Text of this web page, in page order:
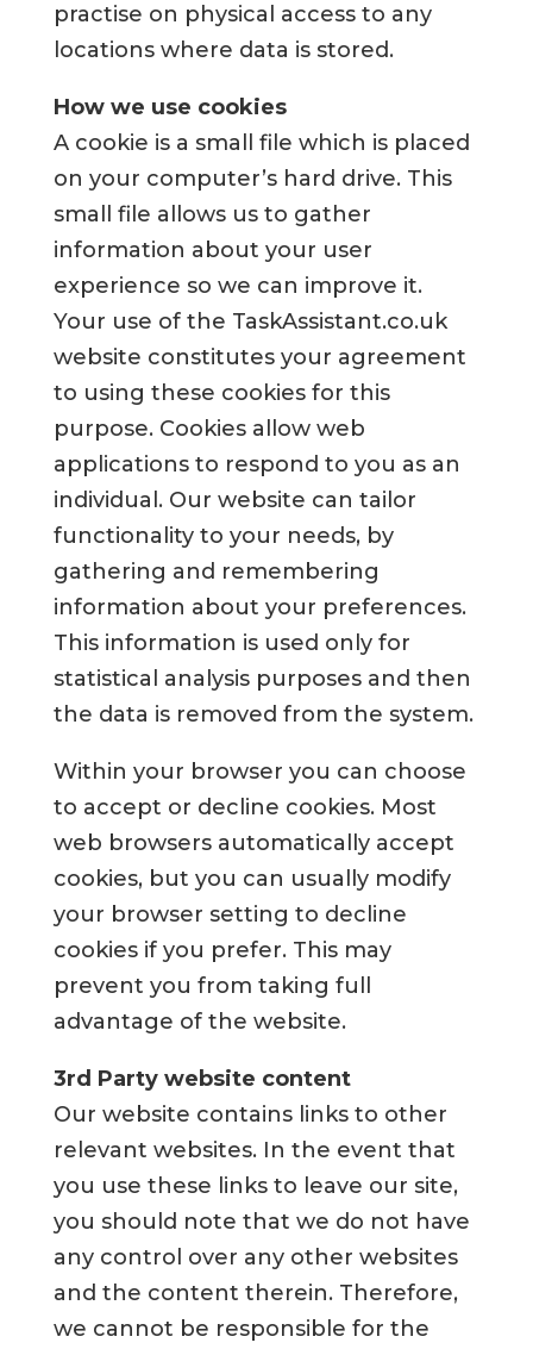
practise on physical access to any
locations where data is stored.
How we use cookies
A cookie is a small file which is placed
on your computer’s hard drive. This
small file allows us to gather
information about your user
experience so we can improve it.
Your use of the TaskAssistant.co.uk
website constitutes your agreement
to using these cookies for this
purpose. Cookies allow web
applications to respond to you as an
individual. Our website can tailor
functionality to your needs, by
gathering and remembering
information about your preferences.
This information is used only for
statistical analysis purposes and then
the data is removed from the system.
Within your browser you can choose
to accept or decline cookies. Most
web browsers automatically accept
cookies, but you can usually modify
your browser setting to decline
cookies if you prefer. This may
prevent you from taking full
advantage of the website.
3rd Party website content
Our website contains links to other
relevant websites. In the event that
you use these links to leave our site,
you should note that we do not have
any control over any other websites
and the content therein. Therefore,
we cannot be responsible for the